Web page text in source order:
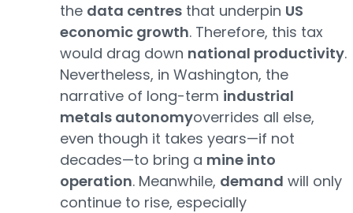
the data centres that underpin US
economic growth. Therefore, this tax
would drag down national productivity.
Nevertheless, in Washington, the
narrative of long-term industrial
metals autonomyoverrides all else,
even though it takes years—if not
decades—to bring a mine into
operation. Meanwhile, demand will only
continue to rise, especially